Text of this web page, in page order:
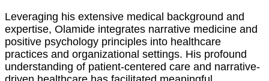
Leveraging his extensive medical background and
expertise, Olamide integrates narrative medicine and
positive psychology principles into healthcare
practices and organizational settings. His profound
understanding of patient-centered care and narrative-